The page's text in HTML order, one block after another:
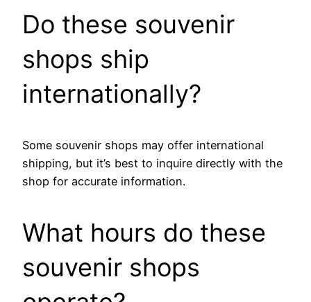
Do these souvenir
shops ship
internationally?
Some souvenir shops may offer international
shipping, but it’s best to inquire directly with the
shop for accurate information.
What hours do these
souvenir shops